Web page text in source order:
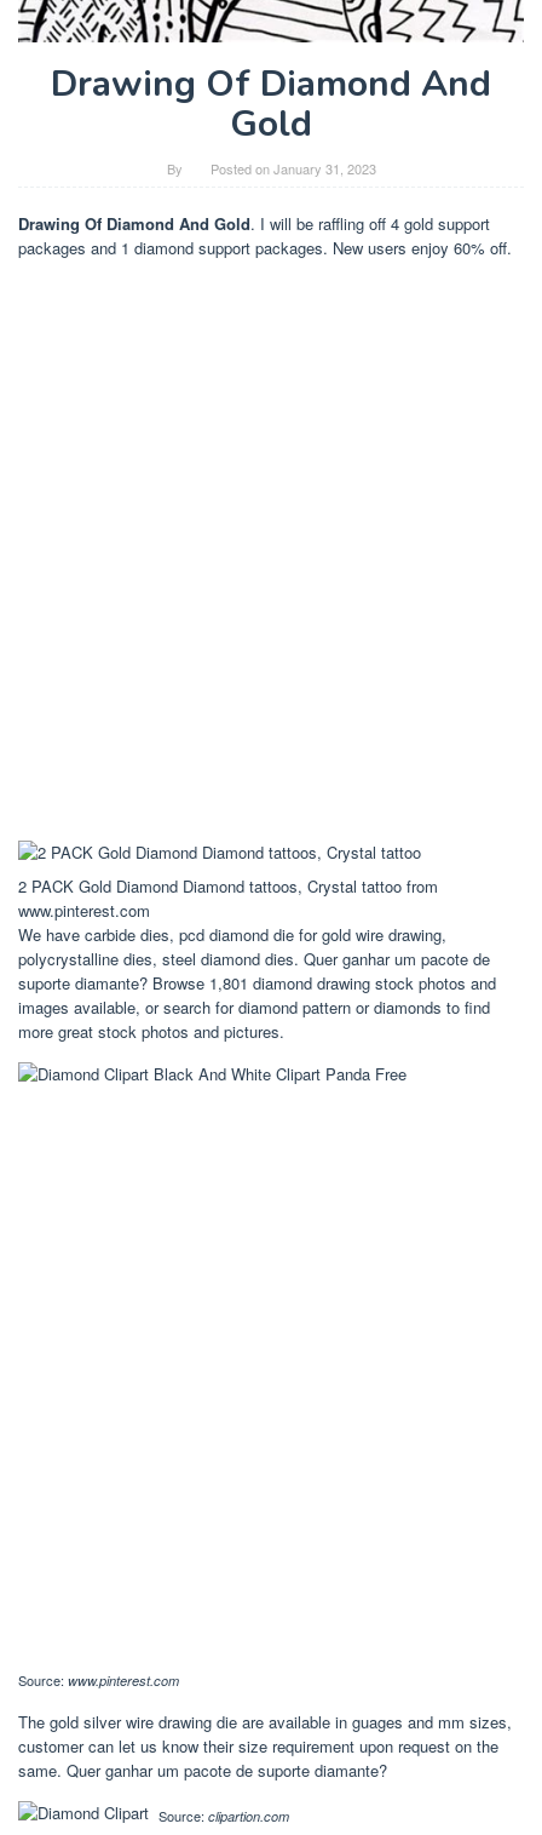
Drawing Of Diamond And
Gold
By Posted onJanuary 31, 2023
Drawing Of Diamond And Gold. I will be raffling off 4 gold support
packages and 1 diamond support packages. New users enjoy 60% off.
2 PACK Gold Diamond Diamond tattoos, Crystal tattoo from
www.pinterest.com
We have carbide dies, pcd diamond die for gold wire drawing,
polycrystalline dies, steel diamond dies. Quer ganhar um pacote de
suporte diamante? Browse 1,801 diamond drawing stock photos and
images available, or search for diamond pattern or diamonds to find
more great stock photos and pictures.
Source: www.pinterest.com
The gold silver wire drawing die are available in guages and mm sizes,
customer can let us know their size requirement upon request on the
same. Quer ganhar um pacote de suporte diamante?
Source: clipartion.com